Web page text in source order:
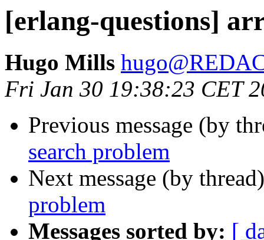
[erlang-questions]
Hugo Mills
Fri Jan 30 19:38:23 CET
Previous message (by
search problem
Next message (by
problem
Messages sorted by: [